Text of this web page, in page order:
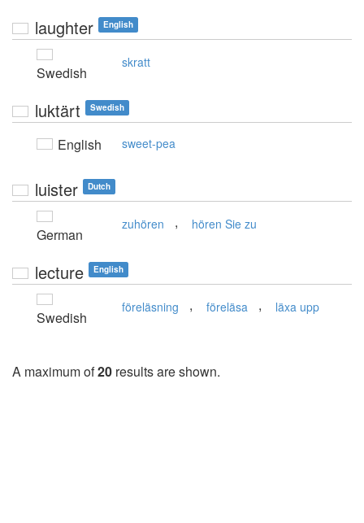
laughter English
Swedish
skratt
luktärt Swedish
English sweet-pea
luister Dutch
German
zuhören , hören Sie zu
lecture English
Swedish
föreläsning , föreläsa , läxa upp
A maximum of20 results are shown.